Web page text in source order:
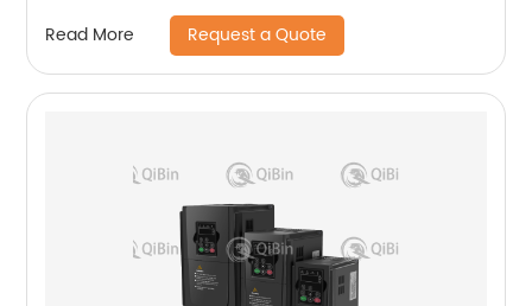
Read More Request a Quote